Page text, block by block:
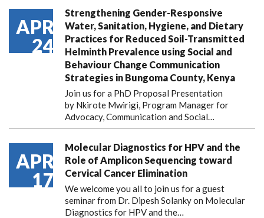
APR
24
Strengthening Gender-Responsive
Water, Sanitation, Hygiene, and Dietary
Practices for Reduced Soil-Transmitted
Helminth Prevalence using Social and
Behaviour Change Communication
Strategies in Bungoma County, Kenya
Join us for a PhD Proposal Presentation
by Nkirote Mwirigi, Program Manager for
Advocacy, Communication and Social…
APR
17
Molecular Diagnostics for HPV and the
Role of Amplicon Sequencing toward
Cervical Cancer Elimination
We welcome you all to join us for a guest
seminar from Dr. Dipesh Solanky on Molecular
Diagnostics for HPV and the…